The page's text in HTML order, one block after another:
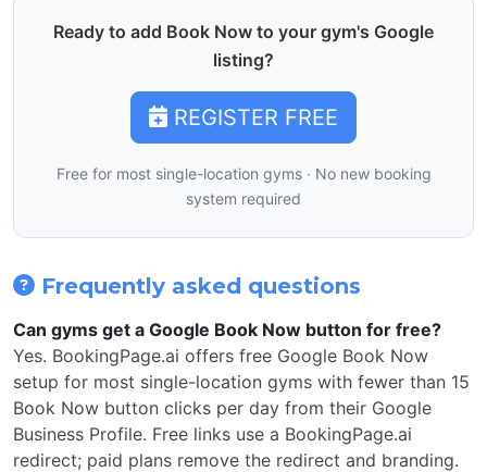
Ready to add Book Now to your gym's Google
listing?
REGISTER FREE
Free for most single-location gyms · No new booking
system required
Frequently asked questions
Can gyms get a Google Book Now button for free?
Yes. BookingPage.ai offers free Google Book Now
setup for most single-location gyms with fewer than 15
Book Now button clicks per day from their Google
Business Profile. Free links use a BookingPage.ai
redirect; paid plans remove the redirect and branding.